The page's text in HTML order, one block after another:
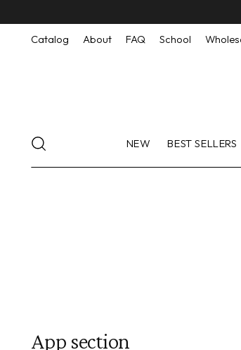
Catalog About FAQ School
NEW BEST SELLERS
App section